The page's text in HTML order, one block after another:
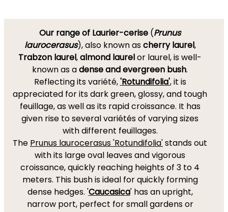
Our range of Laurier-cerise (Prunus
laurocerasus), also known ascherry laurel,
Trabzon laurel,almond laurelor laurel, is well-
known as adense and evergreen bush.
Reflecting its variété,'Rotundifolia', it is
appreciated for its dark green, glossy, and tough
feuillage, as well as its rapid croissance. It has
given rise to several variétés of varying sizes
with different feuillages.
The Prunus laurocerasus 'Rotundifolia'stands out
with its large oval leaves and vigorous
croissance, quickly reaching heights of 3 to 4
meters. This bush is ideal for quickly forming
dense hedges. 'Caucasica' has an upright,
narrow port, perfect for small gardens or